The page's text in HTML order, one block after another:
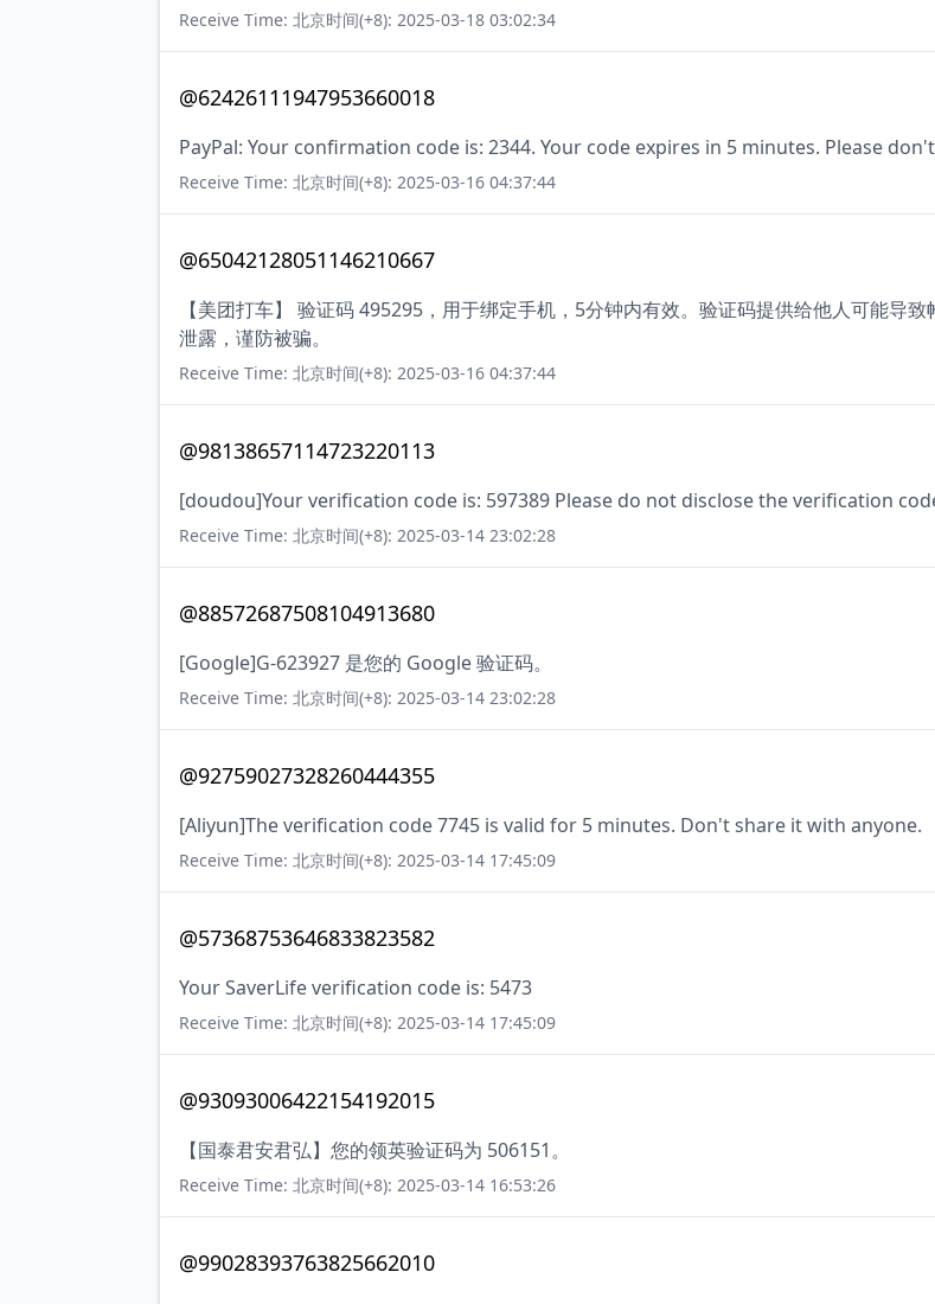
Receive Time: 北京时间(+8): 2025-03-18 03:02:34
@62426111947953660018
PayPal: Your confirmation code is: 2344. Your code expires in 5 minutes. Please
Receive Time: 北京时间(+8): 2025-03-16 04:37:44
@65042128051146210667
【美团打车】 验证码 495295，用于绑定手机，5分钟内有效。验证码提供给他人可能导致
泄露，谨防被骗。
Receive Time: 北京时间(+8): 2025-03-16 04:37:44
@98138657114723220113
[doudou]Your verification code is: 597389 Please do not disclose the verification
Receive Time: 北京时间(+8): 2025-03-14 23:02:28
@88572687508104913680
[Google]G-623927 是您的 Google 验证码。
Receive Time: 北京时间(+8): 2025-03-14 23:02:28
@92759027328260444355
[Aliyun]The verification code 7745 is valid for 5 minutes. Don't share it with anyone.
Receive Time: 北京时间(+8): 2025-03-14 17:45:09
@57368753646833823582
Your SaverLife verification code is: 5473
Receive Time: 北京时间(+8): 2025-03-14 17:45:09
@93093006422154192015
【国泰君安君弘】您的领英验证码为 506151。
Receive Time: 北京时间(+8): 2025-03-14 16:53:26
@99028393763825662010